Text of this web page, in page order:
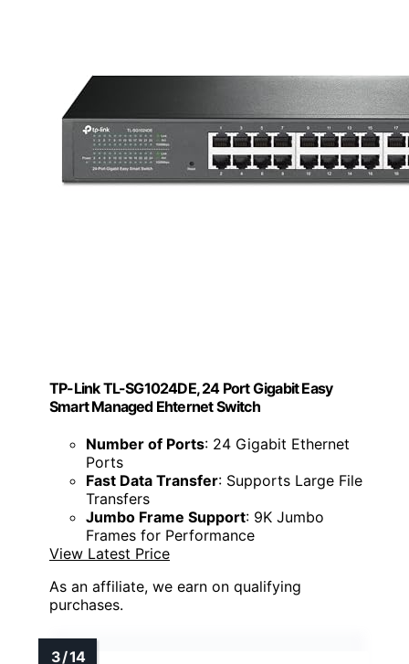
TP-Link TL-SG1024DE, 24 Port Gigabit Easy
Smart Managed Ehternet Switch
Number of Ports: 24 Gigabit Ethernet
Ports
Fast Data Transfer: Supports Large File
Transfers
Jumbo Frame Support: 9K Jumbo
Frames for Performance
View Latest Price
As an affiliate, we earn on qualifying
purchases.